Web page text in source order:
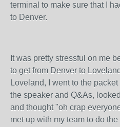
terminal to make sure that I
to Denver.
It was pretty stressful on me
to get from Denver to
Loveland, I went to the
the speaker and Q&As,
and thought "oh crap
met up with my team to do